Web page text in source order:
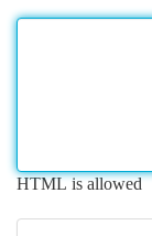
HTML is allowed